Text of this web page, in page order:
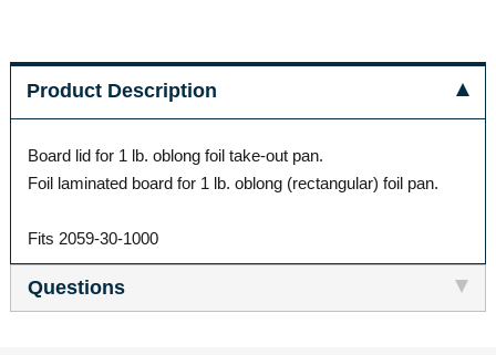
Product Description
Board lid for 1 lb. oblong foil take-out pan.
Foil laminated board for 1 lb. oblong (rectangular) foil pan.
Fits 2059-30-1000
Questions